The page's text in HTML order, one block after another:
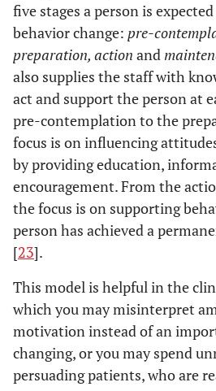
age 78)
five stages a person is
behavior change: pre-
preparation, action and
also supplies the staff with
act and support the person at
pre-contemplation to the
focus is on influencing
by providing education,
encouragement. From the
the focus is on supporting
person has achieved a
[23].
This model is helpful in the
which you may misinterpret
motivation instead of an
changing, or you may spend
persuading patients, who are